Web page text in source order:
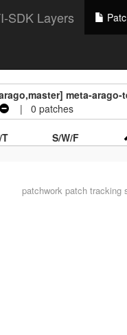
SDK Layers
meta-arago-
| 0 patches
S/W/F
patchworkpatch tracking